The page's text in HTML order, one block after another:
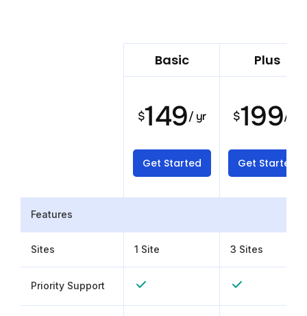
Basic
$149/ yr
Get Started
Plus
$199/ yr
Get Started
Features
Sites 1 Site 3 Sites
Priority Support